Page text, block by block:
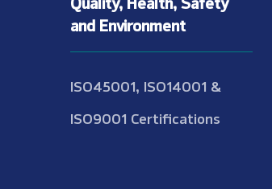
and Environment
ISO45001, ISO14001 &
ISO9001 Certifications